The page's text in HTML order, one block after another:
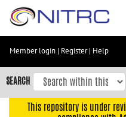
Skip
content
Skip
to
navigation
Member login | Register| Help
SEARCH
This repository is under